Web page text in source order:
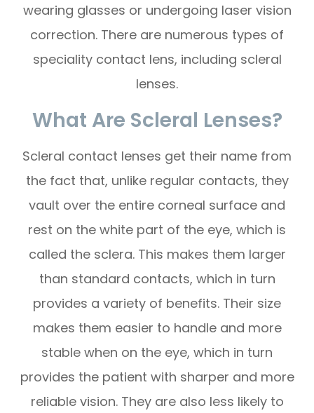
wearing glasses or undergoing laser vision
correction. There are numerous types of
speciality contact lens, including scleral
lenses.
What Are Scleral Lenses?
Scleral contact lenses get their name from
the fact that, unlike regular contacts, they
vault over the entire corneal surface and
rest on the white part of the eye, which is
called the sclera. This makes them larger
than standard contacts, which in turn
provides a variety of benefits. Their size
makes them easier to handle and more
stable when on the eye, which in turn
provides the patient with sharper and more
reliable vision. They are also less likely to